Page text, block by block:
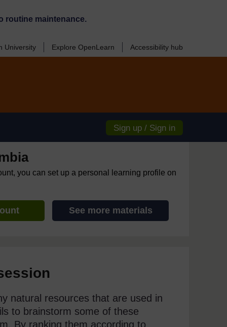
routine maintenance.
University Explore OpenLearn Accessibility hub
Sign up / Sign in
you can set up a personal learning profile on
See more materials
natural resources that are used in
to brainstorm some of these
By ranking them according to